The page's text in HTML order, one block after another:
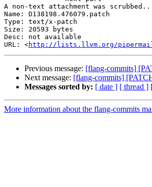
A non-text attachment was
Name: D138198.476079.patch
Type: text/x-patch
Size: 20593 bytes
Desc: not available
URL: <http://lists.llvm.org/pipermail/
Previous message: [flang-commits]
Next message: [flang-commits]
Messages sorted by: [ date ] [ thread ]
More information about the flang-commits